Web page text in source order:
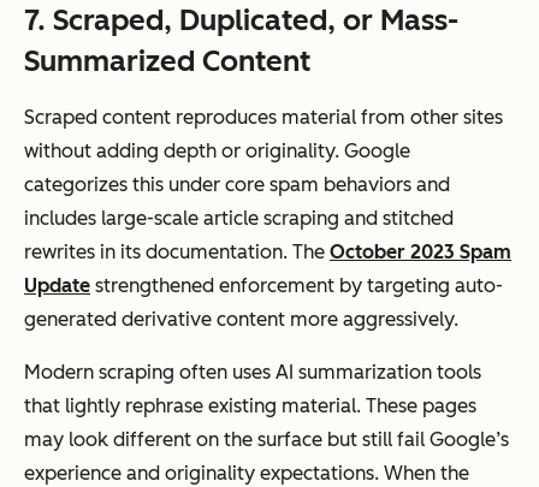
7. Scraped, Duplicated, or Mass-
Summarized Content
Scraped content reproduces material from other sites
without adding depth or originality. Google
categorizes this under core spam behaviors and
includes large-scale article scraping and stitched
rewrites in its documentation. The October 2023 Spam
Update strengthened enforcement by targeting auto-
generated derivative content more aggressively.
Modern scraping often uses AI summarization tools
that lightly rephrase existing material. These pages
may look different on the surface but still fail Google’s
experience and originality expectations. When the